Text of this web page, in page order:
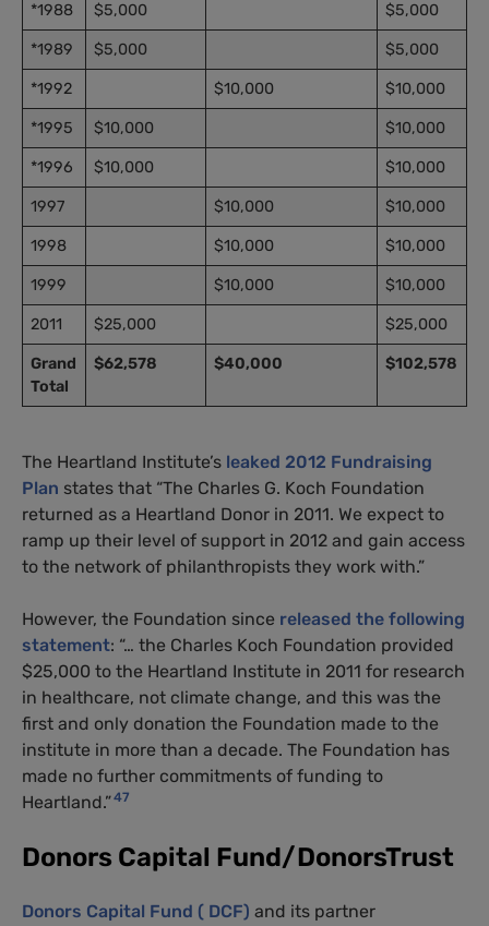
*1988 $5,000 $5,000
*1989 $5,000 $5,000
*1992 $10,000 $10,000
*1995 $10,000 $10,000
*1996 $10,000 $10,000
1997 $10,000 $10,000
1998 $10,000 $10,000
1999 $10,000 $10,000
2011 $25,000 $25,000
Grand
Total
$62,578 $40,000 $102,578
The Heartland Institute’s leaked 2012 Fundraising
Plan states that “The Charles G. Koch Foundation
returned as a Heartland Donor in 2011. We expect to
ramp up their level of support in 2012 and gain access
to the network of philanthropists they work with.”
However, the Foundation since released the following
statement: “… the Charles Koch Foundation provided
$25,000 to the Heartland Institute in 2011 for research
in healthcare, not climate change, and this was the
first and only donation the Foundation made to the
institute in more than a decade. The Foundation has
made no further commitments of funding to
Heartland.”47
Donors Capital Fund/DonorsTrust
Donors Capital Fund ( DCF) and its partner